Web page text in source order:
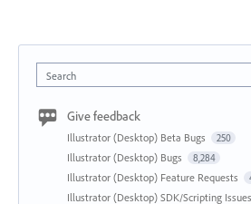
Search
Give feedback
Illustrator (Desktop) Beta Bugs 250
Illustrator (Desktop) Bugs 8,284
Illustrator (Desktop) Feature Requests
Illustrator (Desktop) SDK/Scripting Issues